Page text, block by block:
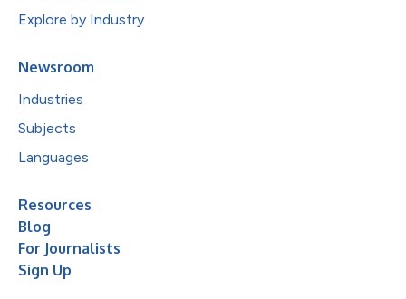
Explore by Industry
Newsroom
Industries
Subjects
Languages
Resources
Blog
For Journalists
Sign Up